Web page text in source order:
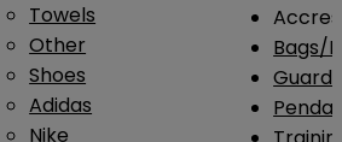
Towels
Other
Shoes
Adidas
Nike
Bags/
Guards